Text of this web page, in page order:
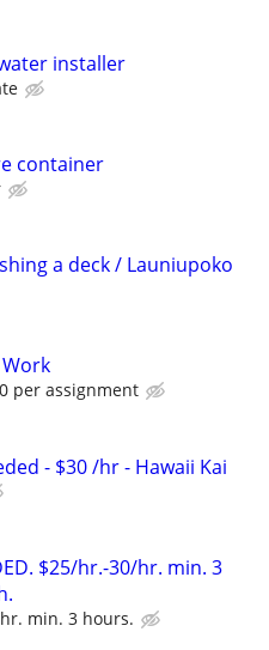
installer
container
a deck / Launiupoko
per assignment
- $30 /hr - Hawaii Kai
$25/hr.-30/hr. min. 3
min. 3 hours.